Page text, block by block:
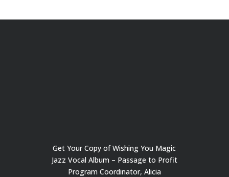
Get Your Copy of Wishing You Magic
Jazz Vocal Album – Passage to Profit
Program Coordinator, Alicia